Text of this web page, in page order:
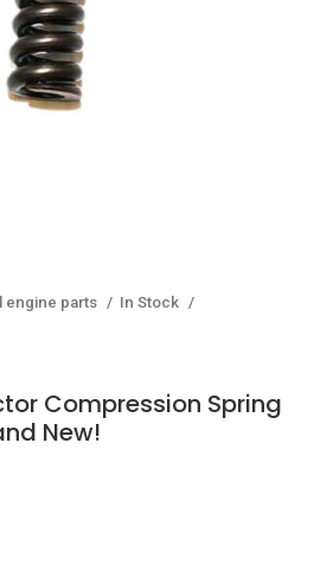
engine parts
In Stock
Compression Spring
New!